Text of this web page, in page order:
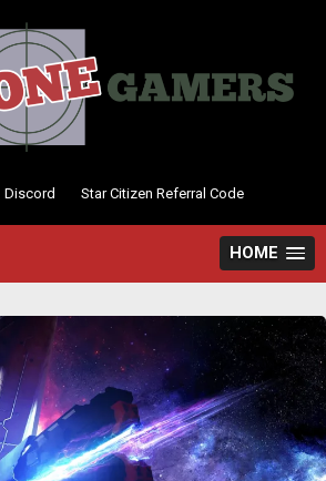
to
Discord Star Citizen Referral Code
HOME